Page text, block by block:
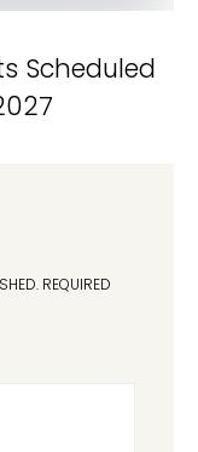
Scheduled
REQUIRED